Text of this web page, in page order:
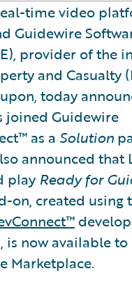
time video
Guidewire
provider of the
and Casualty
today
joined Guidewire
as a Solution
announced that
play Ready for
on, created using
is now available
Marketplace.